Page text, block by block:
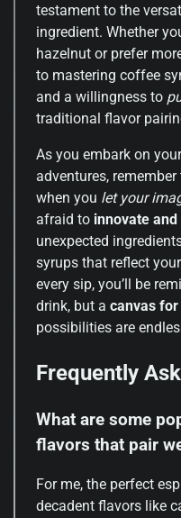
testament to the
ingredient. Whether
hazelnut or prefer
to mastering coffee
and a willingness to
traditional flavor
As you embark on
adventures,
when you let your
afraid to innovate
unexpected
syrups that reflect
every sip, you’ll be
drink, but a canvas
possibilities are
Frequently
What are some
flavors that pair
For me, the perfect
decadent flavors like